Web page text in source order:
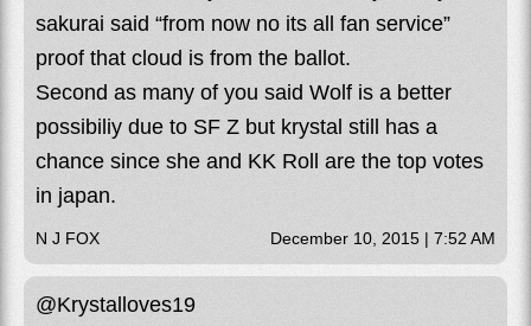
sakurai said “from now no its all fan service”
proof that cloud is from the ballot.
Second as many of you said Wolf is a better
possibiliy due to SF Z but krystal still has a
chance since she and KK Roll are the top votes
in japan.
N J FOX December 10, 2015 | 7:52 AM
@Krystalloves19